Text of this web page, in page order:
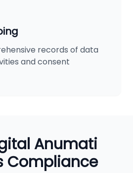
records of data
and consent
Anumati
Compliance